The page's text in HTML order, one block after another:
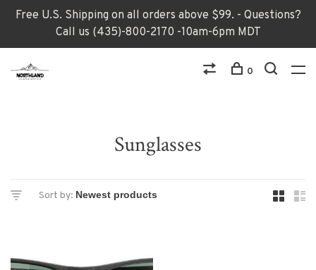
Free U.S. Shipping on all orders above $99. - Questions?
Call us (435)-800-2170 -10am-6pm MDT
0
Sunglasses
Sort by: